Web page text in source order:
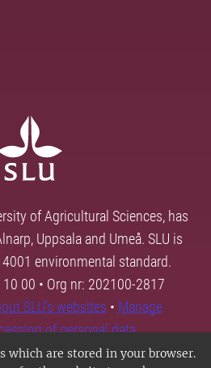
which are stored in your browser.
of Agricultural Sciences, has
Uppsala and Umeå. SLU is
environmental standard.
00 • Org nr: 202100-2817
SLU's websites • Manage
of personal data